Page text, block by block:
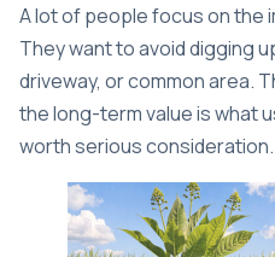
A lot of people focus on the
They want to avoid digging
driveway, or common area.
the long-term value is what
worth serious consideration.